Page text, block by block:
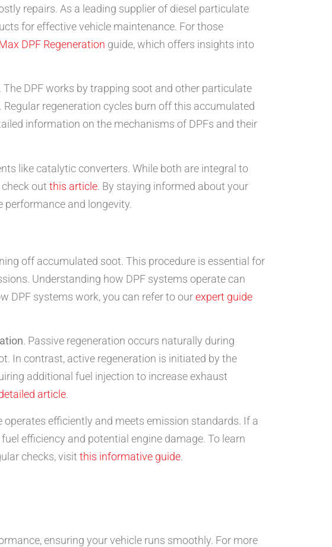
repairs. As a leading supplier of diesel particulate
for effective vehicle maintenance. For those
DPF Regeneration guide, which offers insights into
DPF works by trapping soot and other particulate
regeneration cycles burn off this accumulated
information on the mechanisms of DPFs and their
like catalytic converters. While both are integral to
out this article. By staying informed about your
performance and longevity.
off accumulated soot. This procedure is essential for
Understanding how DPF systems operate can
DPF systems work, you can refer to ourexpert guide
. Passive regeneration occurs naturally during
In contrast, active regeneration is initiated by the
additional fuel injection to increase exhaust
article.
efficiently and meets emission standards. If a
efficiency and potential engine damage. To learn
checks, visit this informative guide.
ensuring your vehicle runs smoothly. For more